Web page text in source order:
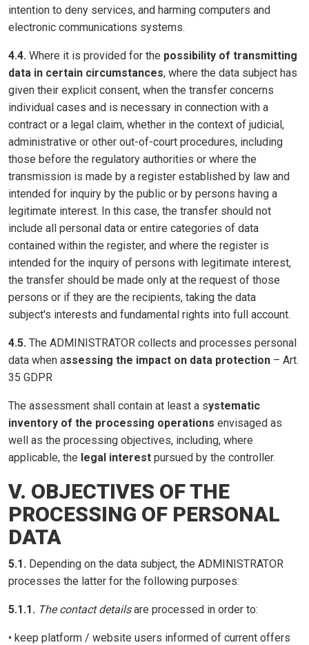
intention to deny services, and harming computers and
electronic communications systems.
4.4. Where it is provided for the possibility of transmitting
data in certain circumstances, where the data subject has
given their explicit consent, when the transfer concerns
individual cases and is necessary in connection with a
contract or a legal claim, whether in the context of judicial,
administrative or other out-of-court procedures, including
those before the regulatory authorities or where the
transmission is made by a register established by law and
intended for inquiry by the public or by persons having a
legitimate interest. In this case, the transfer should not
include all personal data or entire categories of data
contained within the register, and where the register is
intended for the inquiry of persons with legitimate interest,
the transfer should be made only at the request of those
persons or if they are the recipients, taking the data
subject's interests and fundamental rights into full account.
4.5. The ADMINISTRATOR collects and processes personal
data when assessing the impact on data protection – Art.
35 GDPR
The assessment shall contain at least a systematic
inventory of the processing operations envisaged as
well as the processing objectives, including, where
applicable, the legal interest pursued by the controller.
V. OBJECTIVES OF THE
PROCESSING OF PERSONAL
DATA
5.1. Depending on the data subject, the ADMINISTRATOR
processes the latter for the following purposes:
5.1.1. The contact detailsare processed in order to:
• keep platform / website users informed of current offers